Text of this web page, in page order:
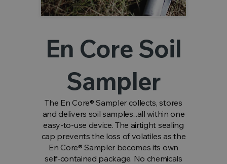
En Core Soil
Sampler
The En Core® Sampler collects, stores
and delivers soil samples...all within one
easy-to-use device. The airtight sealing
cap prevents the loss of volatiles as the
En Core® Sampler becomes its own
self-contained package. No chemicals